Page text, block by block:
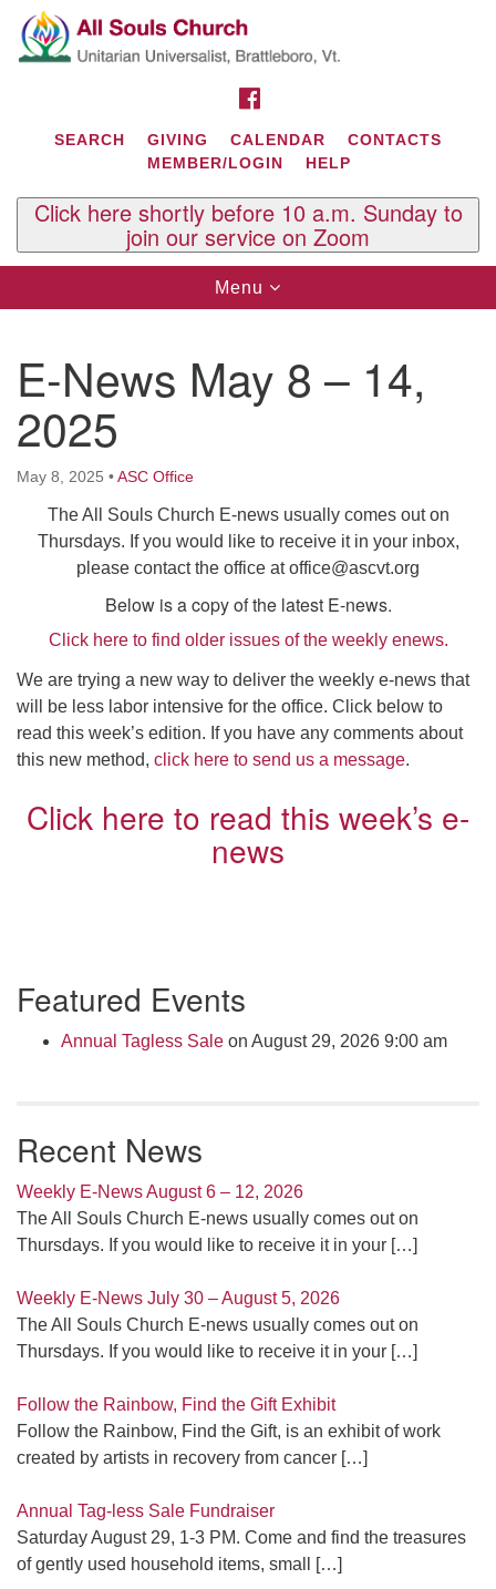
Search
for:
Google
Map
Contact Us
29 South St.
P.O. Box 2297
West Brattleboro, VT 05303
Phone: (802) 254-9377
Click here to email the office
Office Hours:
Tuesdays and Thursdays 8:30 AM - 2:30 PM
Rev. Telos Whitfield office hours:
or by appointment
SEARCH GIVING CALENDAR
CONTACTS
MEMBER/LOGIN
HELP
Click here shortly before 10 a.m. Sunday to
join our service on Zoom
Toggle
navigation
Menu
E-News May 8 – 14,
2025
May 8, 2025 •ASC Office
The All Souls Church E-news usually comes out on
Thursdays. If you would like to receive it in your inbox,
please contact the office atoffice@ascvt.org
Below is a copy of the latest E-news.
Click here to find older issues of the weekly enews.
We are trying a new way to deliver the weekly e-news that
will be less labor intensive for the office. Click below to
read this week’s edition. If you have any comments about
this new method, click here to send us a message.
Click here to read this week’s e-
news
Navigation
Featured Events
Annual Tagless Sale on August 29, 2026 9:00 am
Recent News
Weekly E-News August 6 – 12, 2026
The All Souls Church E-news usually comes out on
Thursdays. If you would like to receive it in your […]
Weekly E-News July 30 – August 5, 2026
The All Souls Church E-news usually comes out on
Thursdays. If you would like to receive it in your […]
Follow the Rainbow, Find the Gift Exhibit
Follow the Rainbow, Find the Gift, is an exhibit of work
created by artists in recovery from cancer […]
Annual Tag-less Sale Fundraiser
Saturday August 29, 1-3 PM. Come and find the treasures
of gently used household items, small
[…]